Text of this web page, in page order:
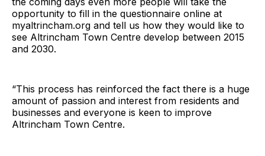
opportunity to fill in the questionnaire online at
myaltrincham.org and tell us how they would like to
see Altrincham Town Centre develop between 2015
and 2030.
“This process has reinforced the fact there is a huge
amount of passion and interest from residents and
businesses and everyone is keen to improve
Altrincham Town Centre.